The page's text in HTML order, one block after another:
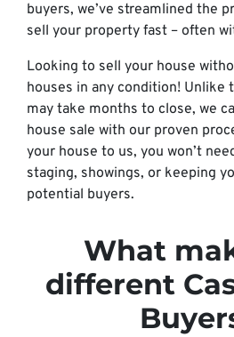
buyers, we’ve streamlined the
sell your property fast – often
Looking to sell your house
houses in any condition! Unlike
may take months to close, we
house sale with our proven
your house to us, you won’t
staging, showings, or keeping
potential buyers.
What
different